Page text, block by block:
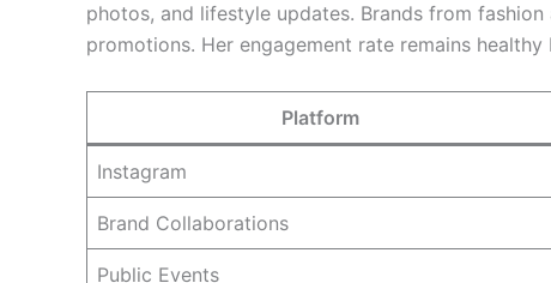
photos, and lifestyle updates. Brands from
promotions. Her engagement rate remains
Platform
Instagram
Brand Collaborations
Public Events